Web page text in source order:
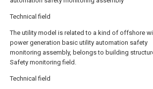
Technical field
The utility model is related to a kind of offshore
power generation basic utility automation safety
monitoring assembly, belongs to building
Safety monitoring field.
Technical field